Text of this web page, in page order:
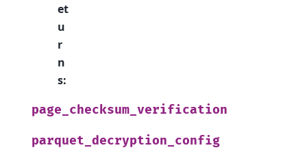
et
u
r
n
s:
page_checksum_verification
parquet_decryption_config